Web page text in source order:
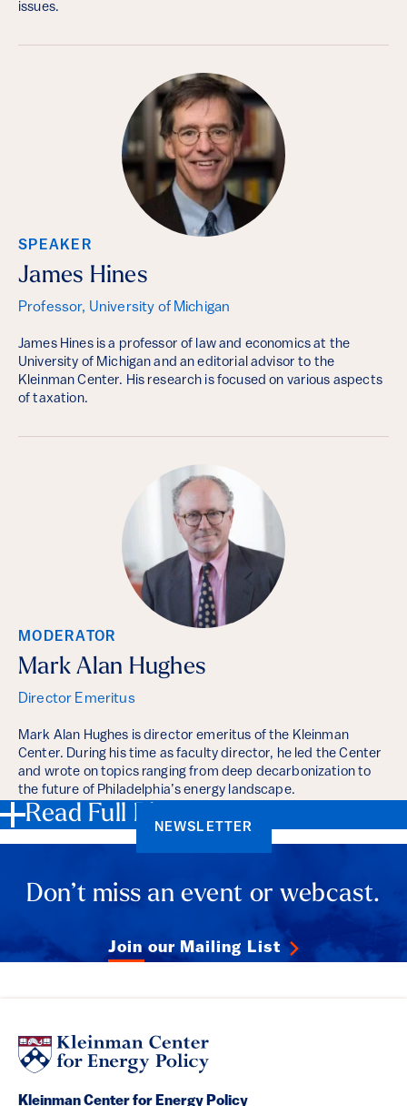
issues.
SPEAKER
James Hines
Professor, University of Michigan
James Hines is a professor of law and economics at the
University of Michigan and an editorial advisor to the
Kleinman Center. His research is focused on various aspects
of taxation.
MODERATOR
Mark Alan Hughes
Director Emeritus
Mark Alan Hughes is director emeritus of the Kleinman
Center. During his time as faculty director, he led the Center
and wrote on topics ranging from deep decarbonization to
the future of Philadelphia’s energy landscape.
Read Full Bios
NEWSLETTER
Don’t miss an event or webcast.
Join our Mailing List
Kleinman Center for Energy Policy